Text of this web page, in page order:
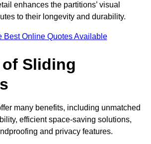
enhances the partitions’ visual
to their longevity and durability.
Best Online Quotes Available
Sliding
many benefits, including unmatched
efficient space-saving solutions,
and privacy features.